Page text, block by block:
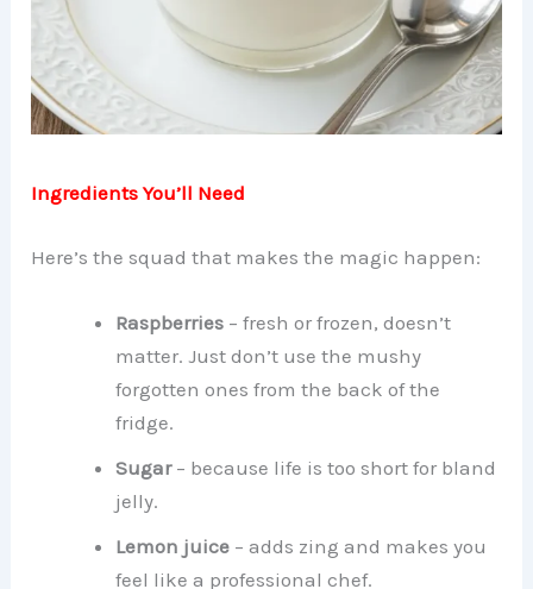
Ingredients You’ll Need
Here’s the squad that makes the magic happen:
Raspberries – fresh or frozen, doesn’t
matter. Just don’t use the mushy
forgotten ones from the back of the
fridge.
Sugar– because life is too short for bland
jelly.
Lemon juice – adds zing and makes you
feel like a professional chef.